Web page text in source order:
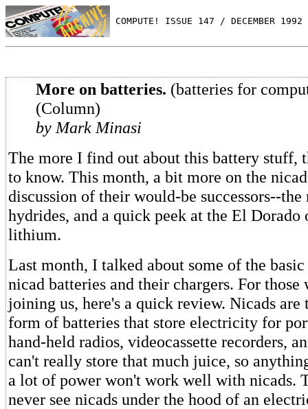
COMPUTE! ISSUE 147 / DECEMBER
More on batteries. (batteries for
(Column)
by Mark Minasi
The more I find out about this battery stuff,
to know. This month, a bit more on the
discussion of their would-be successors--
hydrides, and a quick peek at the El Dorado
lithium.
Last month, I talked about some of the
nicad batteries and their chargers. For those
joining us, here's a quick review. Nicads are
form of batteries that store electricity for
hand-held radios, videocassette recorders,
can't really store that much juice, so
a lot of power won't work well with nicads.
never see nicads under the hood of an